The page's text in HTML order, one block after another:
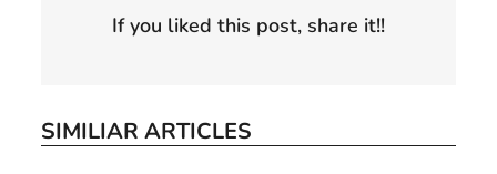
If you liked this post, share it!!
SIMILIAR ARTICLES